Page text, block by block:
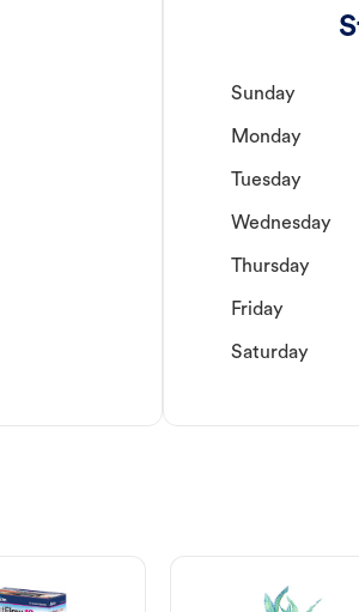
Sunday
Monday
Tuesday
Wednesday
Thursday
Friday
Saturday